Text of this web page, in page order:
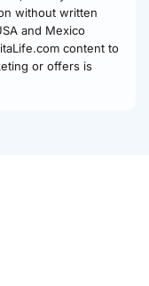
without written
and Mexico
content to
or offers is